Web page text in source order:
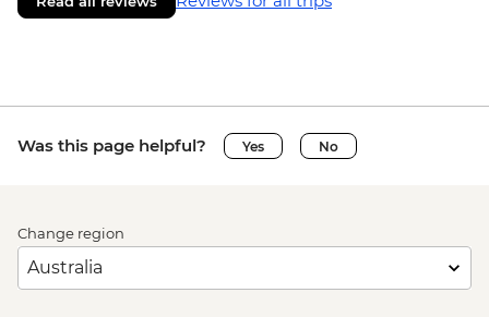
Was this page helpful? Yes No
Change region